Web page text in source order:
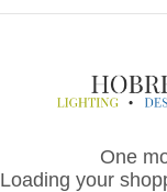
One
Loading your